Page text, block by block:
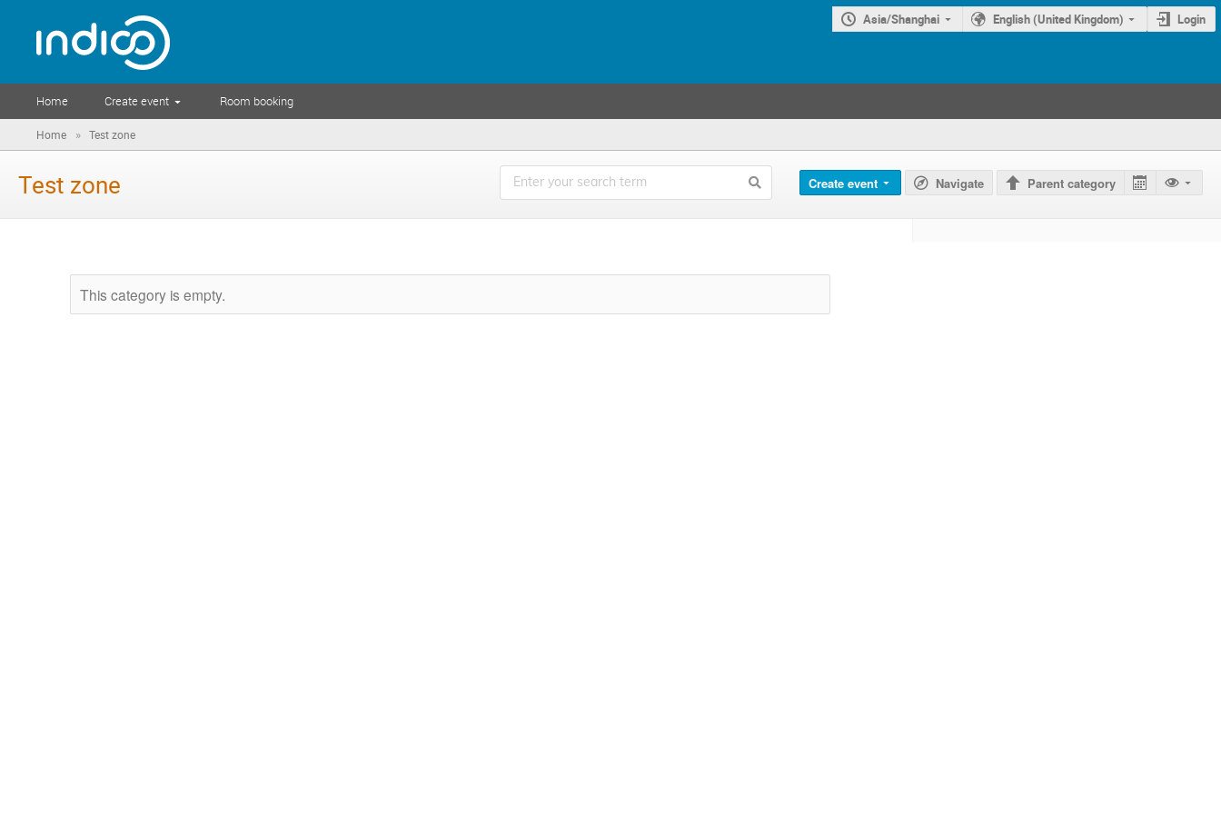
Asia/Shanghai English (United Kingdom) Login
Home Create event Room booking
Home » Test zone
Test zone Create event Navigate Parent category
This category is empty.